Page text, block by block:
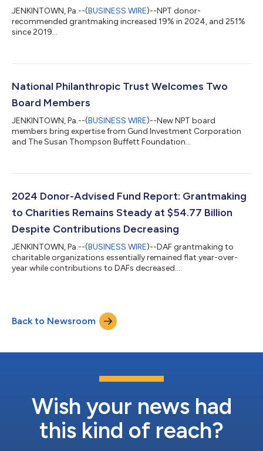
JENKINTOWN, Pa.--(BUSINESS WIRE)--NPT donor-
recommended grantmaking increased 19% in 2024, and 251%
since 2019...
National Philanthropic Trust Welcomes Two
Board Members
JENKINTOWN, Pa.--(BUSINESS WIRE)--New NPT board
members bring expertise from Gund Investment Corporation
and The Susan Thompson Buffett Foundation...
2024 Donor-Advised Fund Report: Grantmaking
to Charities Remains Steady at $54.77 Billion
Despite Contributions Decreasing
JENKINTOWN, Pa.--(BUSINESS WIRE)--DAF grantmaking to
charitable organizations essentially remained flat year-over-
year while contributions to DAFs decreased....
Back to Newsroom
Wish your news had
this kind of reach?